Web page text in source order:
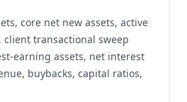
core net new assets, active
client transactional sweep
earning assets, net interest
buybacks, capital ratios,